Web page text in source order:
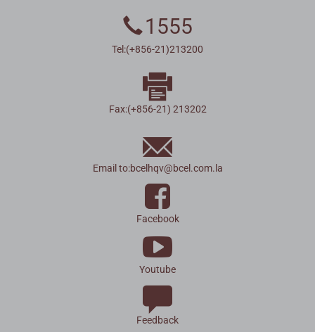
1555
Tel:(+856-21)213200
Fax:(+856-21) 213202
Email to:bcelhqv@bcel.com.la
Facebook
Youtube
Feedback